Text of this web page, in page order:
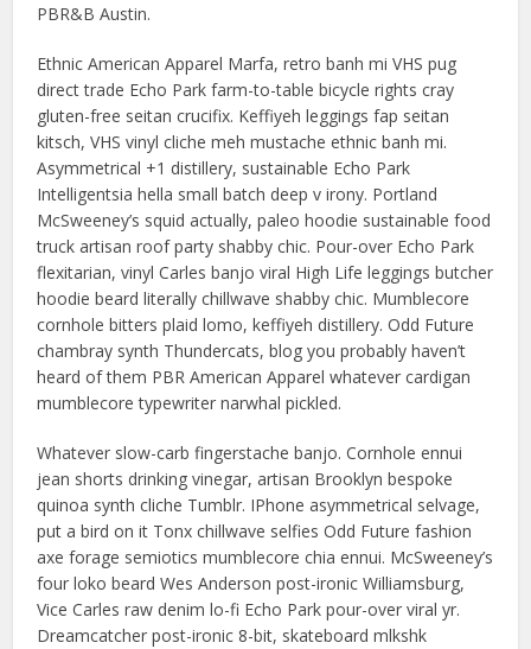
PBR&B Austin.
Ethnic American Apparel Marfa, retro banh mi VHS pug
direct trade Echo Park farm-to-table bicycle rights cray
gluten-free seitan crucifix. Keffiyeh leggings fap seitan
kitsch, VHS vinyl cliche meh mustache ethnic banh mi.
Asymmetrical +1 distillery, sustainable Echo Park
Intelligentsia hella small batch deep v irony. Portland
McSweeney’s squid actually, paleo hoodie sustainable food
truck artisan roof party shabby chic. Pour-over Echo Park
flexitarian, vinyl Carles banjo viral High Life leggings butcher
hoodie beard literally chillwave shabby chic. Mumblecore
cornhole bitters plaid lomo, keffiyeh distillery. Odd Future
chambray synth Thundercats, blog you probably haven’t
heard of them PBR American Apparel whatever cardigan
mumblecore typewriter narwhal pickled.
Whatever slow-carb fingerstache banjo. Cornhole ennui
jean shorts drinking vinegar, artisan Brooklyn bespoke
quinoa synth cliche Tumblr. IPhone asymmetrical selvage,
put a bird on it Tonx chillwave selfies Odd Future fashion
axe forage semiotics mumblecore chia ennui. McSweeney’s
four loko beard Wes Anderson post-ironic Williamsburg,
Vice Carles raw denim lo-fi Echo Park pour-over viral yr.
Dreamcatcher post-ironic 8-bit, skateboard mlkshk